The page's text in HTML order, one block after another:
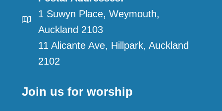
1 Suwyn Place, Weymouth,
Auckland 2103
11 Alicante Ave, Hillpark, Auckland
2102
Join us for worship